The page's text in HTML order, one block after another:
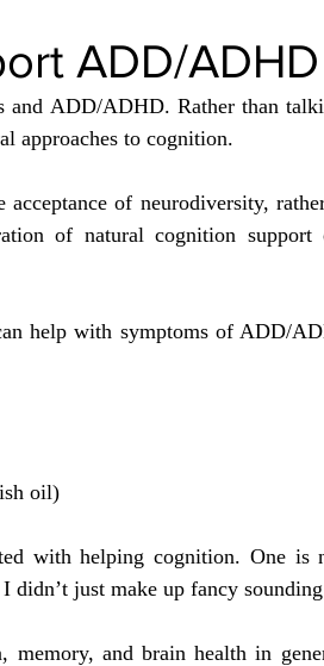
Flower Essence Sleep
Management
ADD/ADHD
and ADD/ADHD. Rather than
approaches to cognition.
acceptance of neurodiversity,
of natural cognition support
help with symptoms of ADD/
oil)
with helping cognition. One is
didn’t just make up fancy
memory, and brain health in